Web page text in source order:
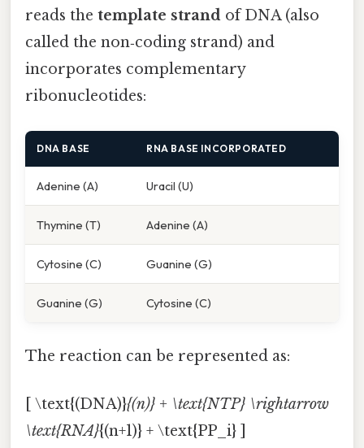
reads the template strand of DNA (also
called the non‑coding strand) and
incorporates complementary
ribonucleotides:
DNA BASE RNA BASE INCORPORATED
Adenine (A) Uracil (U)
Thymine (T) Adenine (A)
Cytosine (C) Guanine (G)
Guanine (G) Cytosine (C)
The reaction can be represented as:
[ \text{(DNA)}{(n)} + \text{NTP} \rightarrow
\text{RNA}{(n+1)} + \text{PP_i} ]